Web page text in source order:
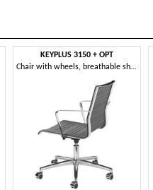
KEYPLUS 3150 + OPT
Chair with wheels, breathable shell, for office